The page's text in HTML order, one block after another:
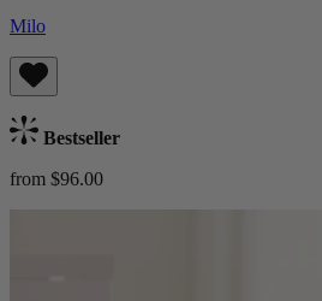
Milo
Bestseller
from $96.00